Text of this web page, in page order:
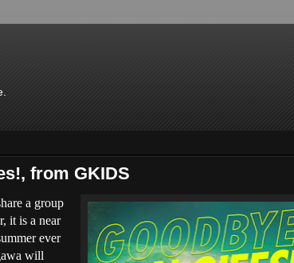
from GKIDS
a group
it is a near
ever
will